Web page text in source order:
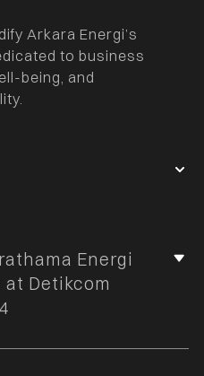
Arkara Energi’s
to business
being, and
Energi
at Detikcom